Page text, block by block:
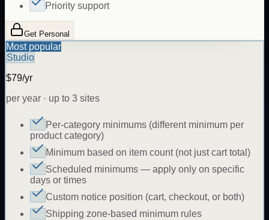
Priority support
Get Personal
Most popular
Studio
$79/yr
per year · up to 3 sites
Per-category minimums (different minimum per
product category)
Minimum based on item count (not just cart total)
Scheduled minimums — apply only on specific
days or times
Custom notice position (cart, checkout, or both)
Shipping zone-based minimum rules